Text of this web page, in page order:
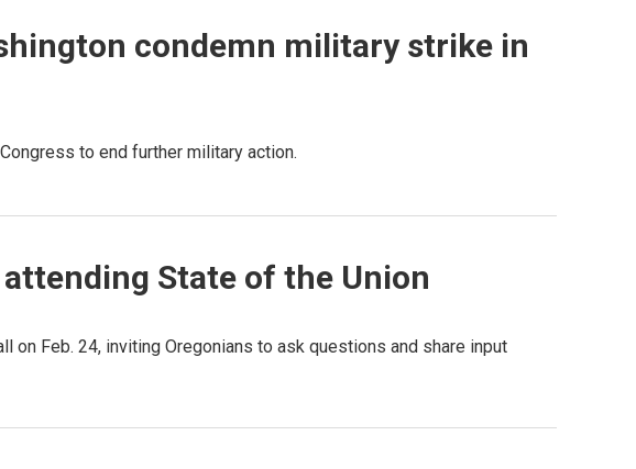
condemn military strike in
to end further military action.
State of the Union
on Feb. 24, inviting Oregonians to ask questions and share input